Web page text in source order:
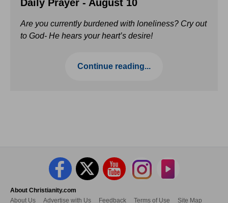
Daily Prayer - August 10
Are you currently burdened with loneliness? Cry out
to God- He hears your heart’s desire!
Continue reading...
About Christianity.com
About Us
Advertise with Us Feedback Terms of Use Site Map